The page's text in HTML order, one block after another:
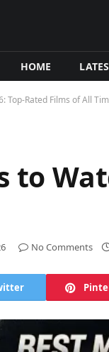
HOME
Top-Rated Films of All
to
No Comments